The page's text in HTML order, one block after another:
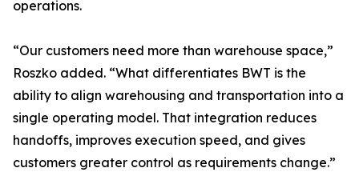
operations.
“Our customers need more than warehouse space,”
Roszko added. “What differentiates BWT is the
ability to align warehousing and transportation into a
single operating model. That integration reduces
handoffs, improves execution speed, and gives
customers greater control as requirements change.”